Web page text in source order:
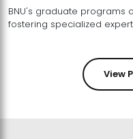
BNU's graduate programs
View